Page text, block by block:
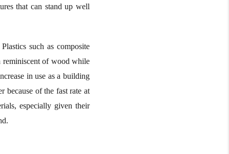
that can stand up well
such as composite
reminiscent of wood while
in use as a building
because of the fast rate at
especially given their